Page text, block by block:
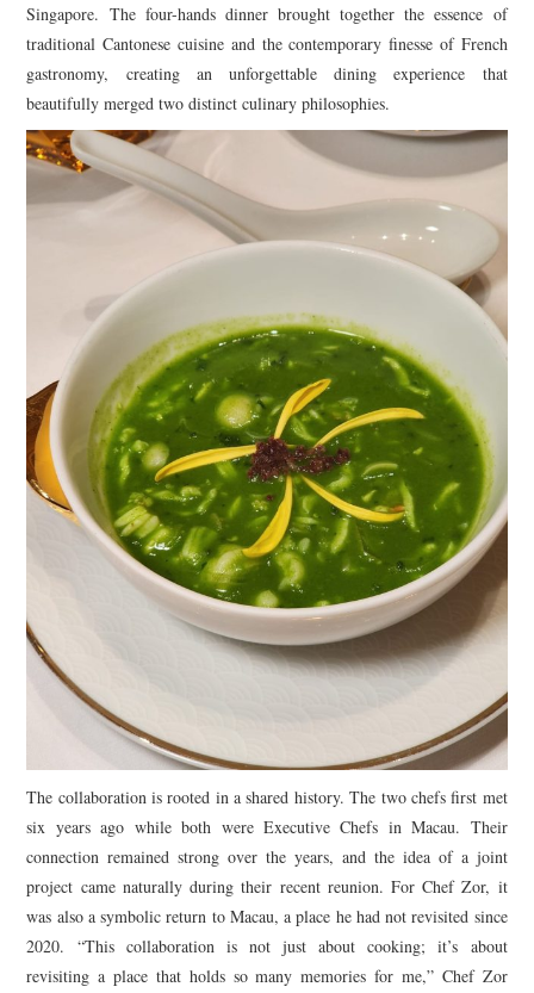
Singapore. The four-hands dinner brought together the essence of
traditional Cantonese cuisine and the contemporary finesse of French
gastronomy, creating an unforgettable dining experience that
beautifully merged two distinct culinary philosophies.
The collaboration is rooted in a shared history. The two chefs first met
six years ago while both were Executive Chefs in Macau. Their
connection remained strong over the years, and the idea of a joint
project came naturally during their recent reunion. For Chef Zor, it
was also a symbolic return to Macau, a place he had not revisited since
2020. “This collaboration is not just about cooking; it’s about
revisiting a place that holds so many memories for me,” Chef Zor